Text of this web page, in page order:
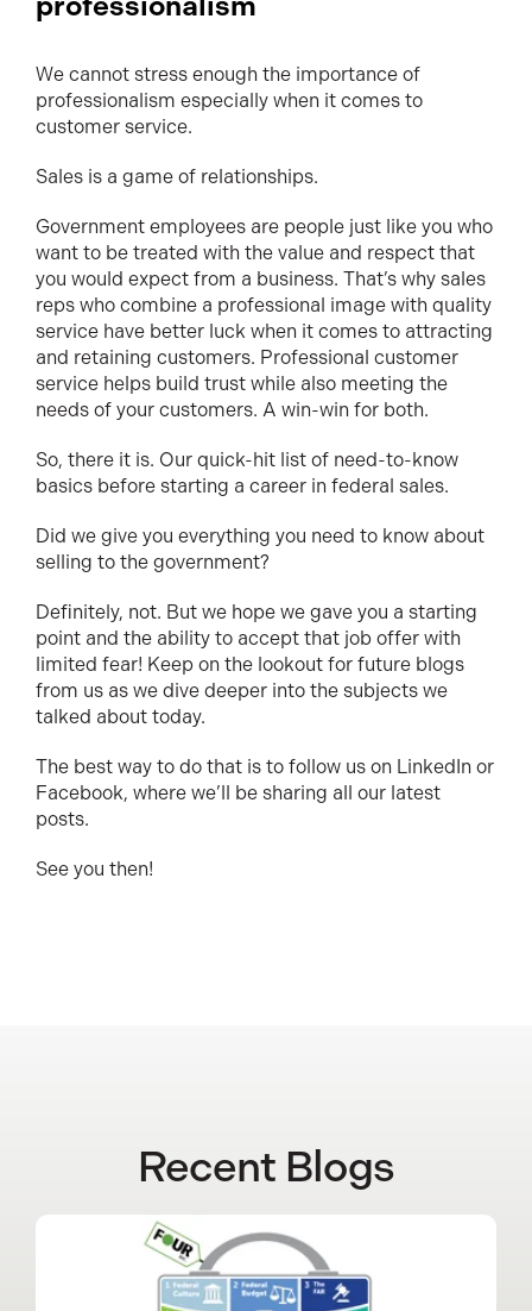
We cannot stress enough the importance of
professionalism especially when it comes to
customer service.
Sales is a game of relationships.
Government employees are people just like you who
want to be treated with the value and respect that
you would expect from a business. That’s why sales
reps who combine a professional image with quality
service have better luck when it comes to attracting
and retaining customers. Professional customer
service helps build trust while also meeting the
needs of your customers. A win-win for both.
So, there it is. Our quick-hit list of need-to-know
basics before starting a career in federal sales.
Did we give you everything you need to know about
selling to the government?
Definitely, not. But we hope we gave you a starting
point and the ability to accept that job offer with
limited fear! Keep on the lookout for future blogs
from us as we dive deeper into the subjects we
talked about today.
The best way to do that is to follow us on LinkedIn or
Facebook, where we’ll be sharing all our latest
posts.
See you then!
Recent Blogs